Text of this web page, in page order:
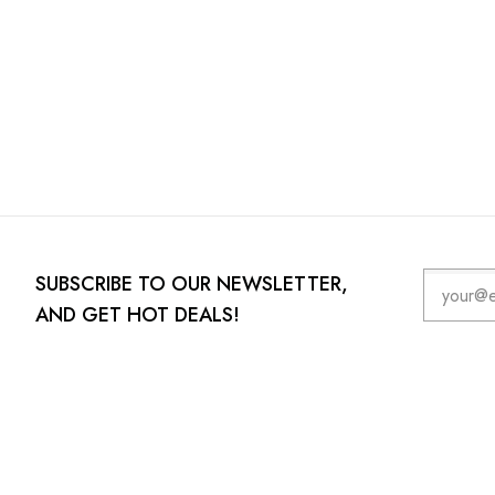
SUBSCRIBE TO OUR NEWSLETTER,
AND GET HOT DEALS!